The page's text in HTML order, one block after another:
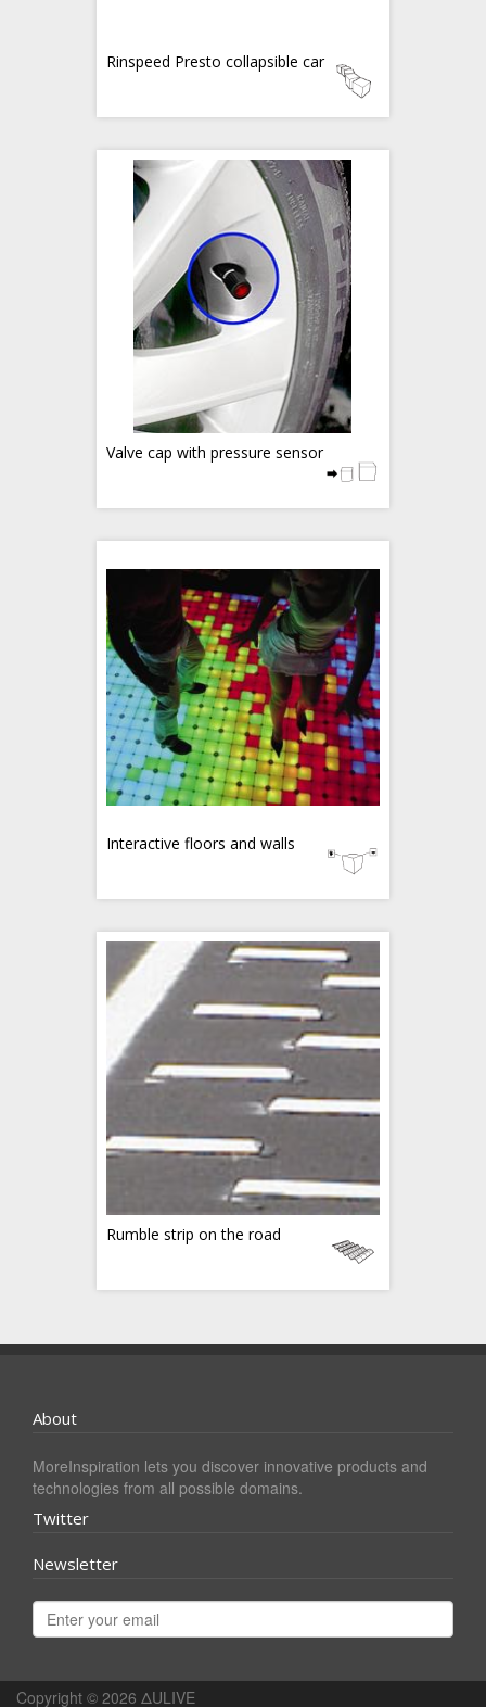
Rinspeed Presto collapsible car
Valve cap with pressure sensor
Interactive floors and walls
Rumble strip on the road
About
MoreInspiration lets you discover innovative products and
technologies from all possible domains.
Twitter
Newsletter
Copyright © 2026 ΔULIVE